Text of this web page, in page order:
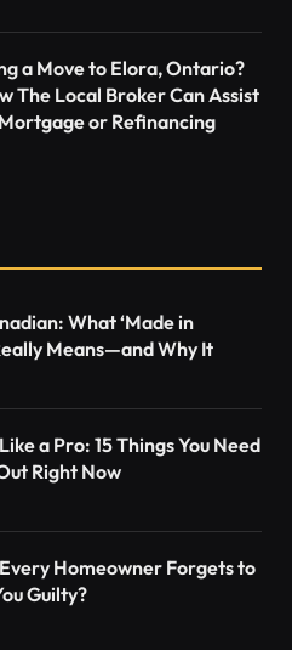
a Move to Elora, Ontario?
The Local Broker Can Assist
or Refinancing
What ‘Made in
Means—and Why It
a Pro: 15 Things You Need
Right Now
Homeowner Forgets to
Guilty?